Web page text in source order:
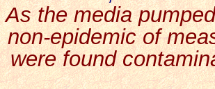
As the media
non-epidemic of
were found